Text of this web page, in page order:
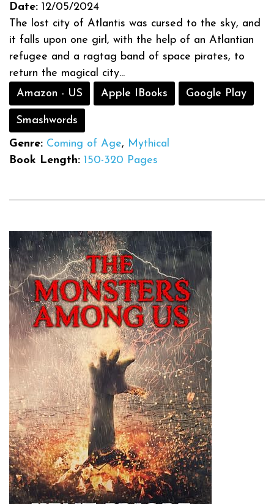
Date: 12/05/2024
The lost city of Atlantis was cursed to the sky, and
it falls upon one girl, with the help of an Atlantian
refugee and a ragtag band of space pirates, to
return the magical city...
Amazon - US
Apple IBooks Google Play
Smashwords
Genre: Coming of Age, Mythical
Book Length: 150-320 Pages